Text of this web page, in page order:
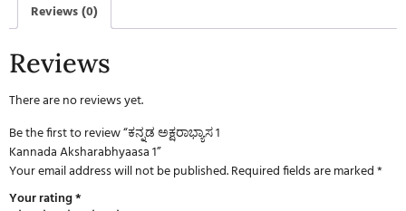
Reviews (0)
Reviews
There are no reviews yet.
Be the first to review “ಕನ್ನಡ ಅಕ್ಷರಾಭ್ಯಾಸ 1
Kannada Aksharabhyaasa 1”
Your email address will not be published.Required fields are marked*
Your rating*